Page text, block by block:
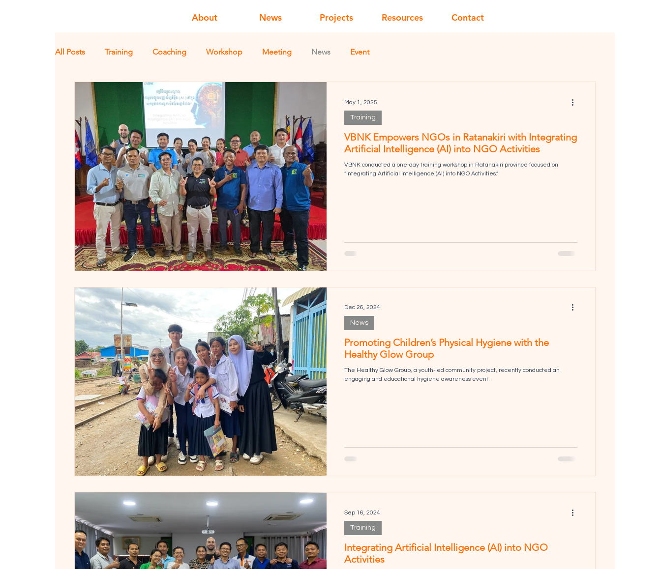
About News Projects Resources Contact
All Posts Training Coaching Workshop Meeting News Event
VBNK Empowers NGOs in Ratanakiri with Integrating
Artificial Intelligence (AI) into NGO Activities
VBNK conducted a one-day training workshop in Ratanakiri province focused on
“Integrating Artificial Intelligence (AI) into NGO Activities.”
Training
May 1, 2025
Promoting Children’s Physical Hygiene with the
Healthy Glow Group
The Healthy Glow Group, a youth-led community project, recently conducted an
engaging and educational hygiene awareness event.
News
Dec 26, 2024
Integrating Artificial Intelligence (AI) into NGO
Activities
Training
Sep 16, 2024